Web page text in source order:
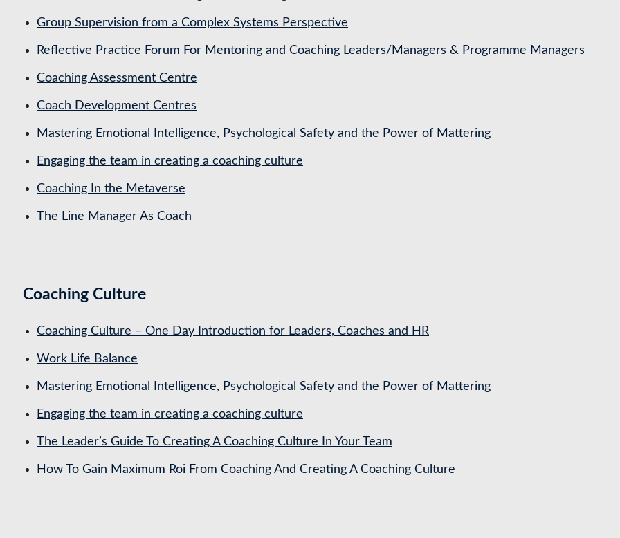
Group Supervision from a Complex Systems Perspective
Reflective Practice Forum For Mentoring and Coaching Leaders/Managers & Programme Managers
Coaching Assessment Centre
Coach Development Centres
Mastering Emotional Intelligence, Psychological Safety and the Power of Mattering
Engaging the team in creating a coaching culture
Coaching In the Metaverse
The Line Manager As Coach
Coaching Culture
Coaching Culture – One Day Introduction for Leaders, Coaches and HR
Work Life Balance
Mastering Emotional Intelligence, Psychological Safety and the Power of Mattering
Engaging the team in creating a coaching culture
The Leader’s Guide To Creating A Coaching Culture In Your Team
How To Gain Maximum Roi From Coaching And Creating A Coaching Culture